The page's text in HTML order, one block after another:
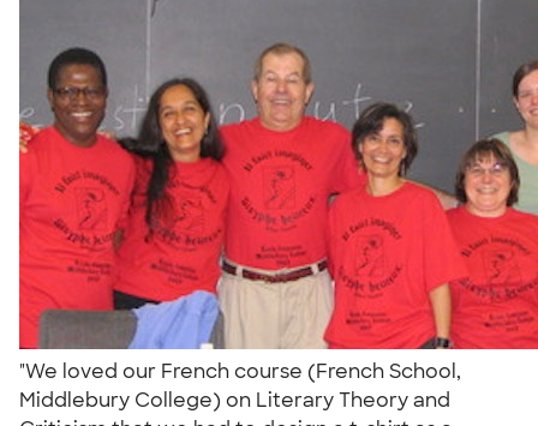
"We loved our French course (French School,
Middlebury College) on Literary Theory and